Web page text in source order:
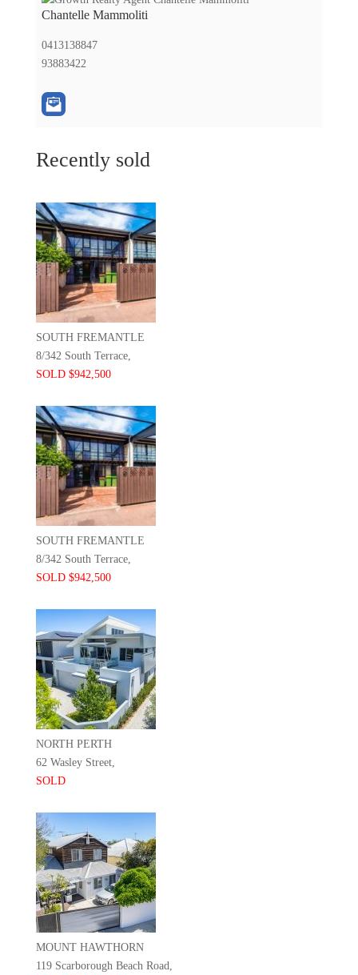
Chantelle Mammoliti
0413138847
93883422
Recently sold
SOUTH FREMANTLE
8/342 South Terrace,
SOLD $942,500
SOUTH FREMANTLE
8/342 South Terrace,
SOLD $942,500
NORTH PERTH
62 Wasley Street,
SOLD
MOUNT HAWTHORN
119 Scarborough Beach Road,